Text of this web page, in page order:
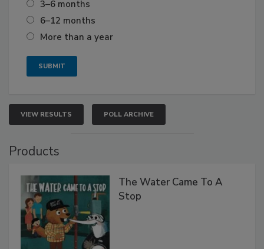
3–6 months
6–12 months
More than a year
VIEW RESULTS POLL ARCHIVE
Products
The Water Came To A
Stop